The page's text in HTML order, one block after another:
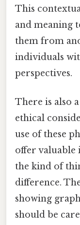
This
and meaning
them from
individuals
perspectives.
There is also
ethical
use of these
offer valuable
the kind of
difference.
showing
should be